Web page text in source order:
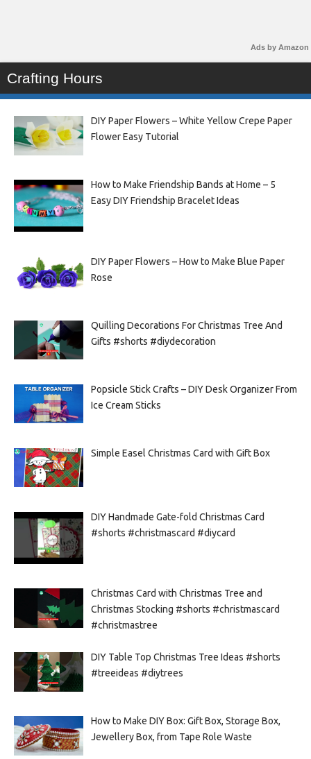
Ads by Amazon
Crafting Hours
DIY Paper Flowers – White Yellow Crepe Paper
Flower Easy Tutorial
How to Make Friendship Bands at Home – 5
Easy DIY Friendship Bracelet Ideas
DIY Paper Flowers – How to Make Blue Paper
Rose
Quilling Decorations For Christmas Tree And
Gifts #shorts #diydecoration
Popsicle Stick Crafts – DIY Desk Organizer From
Ice Cream Sticks
Simple Easel Christmas Card with Gift Box
DIY Handmade Gate-fold Christmas Card
#shorts #christmascard #diycard
Christmas Card with Christmas Tree and
Christmas Stocking #shorts #christmascard
#christmastree
DIY Table Top Christmas Tree Ideas #shorts
#treeideas #diytrees
How to Make DIY Box: Gift Box, Storage Box,
Jewellery Box, from Tape Role Waste